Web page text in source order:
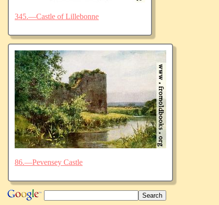
345.—Castle of Lillebonne
86.—Pevensey Castle